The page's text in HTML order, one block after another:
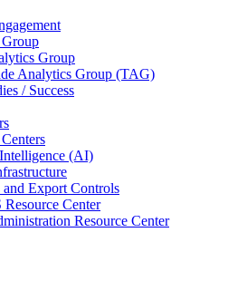
Group
Analytics Group (TAG)
/ Success
(AI)
and Export Controls
Center
Resource Center